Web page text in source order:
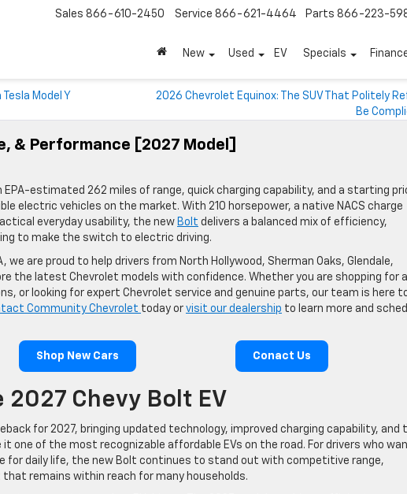
Sales 866-610-2450 Service 866-621-4464 Parts 866-223-
New Used EV Specials
Model Y
2026 Chevrolet Equinox: The SUV That Politely
Be
& Performance [2027 Model]
EPA-estimated 262 miles of range, quick charging capability, and a starting
electric vehicles on the market. With 210 horsepower, a native NACS charge
everyday usability, the new Bolt delivers a balanced mix of efficiency,
to make the switch to electric driving.
we are proud to help drivers from North Hollywood, Sherman Oaks, Glendale,
the latest Chevrolet models with confidence. Whether you are shopping for a
or looking for expert Chevrolet service and genuine parts, our team is here
Community Chevrolet today or visit our dealership to learn more and
Shop New Cars Conact Us
2027 Chevy Bolt EV
for 2027, bringing updated technology, improved charging capability, and
one of the most recognizable affordable EVs on the road. For drivers who
for daily life, the new Bolt continues to stand out with competitive range,
remains within reach for many households.